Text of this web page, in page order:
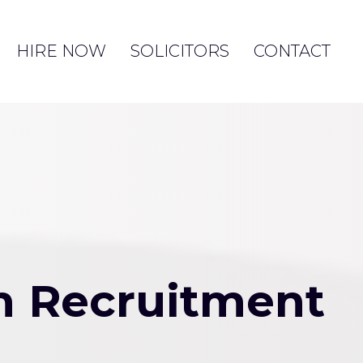
HIRE NOW SOLICITORS CONTACT
Recruitment